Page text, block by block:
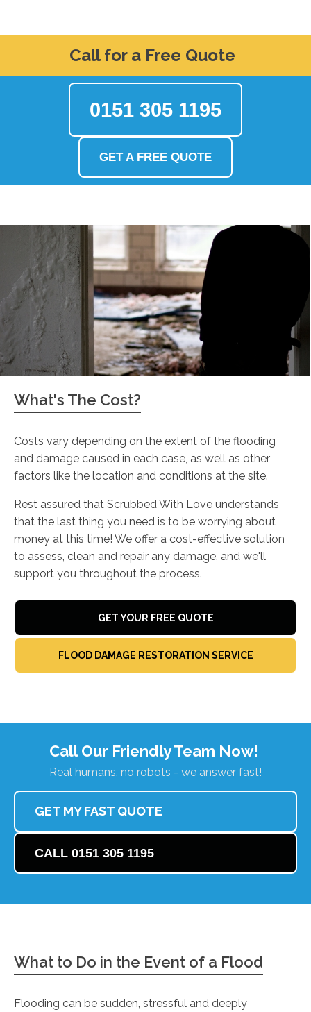
Call for a Free Quote
0151 305 1195
GET A FREE QUOTE
What's The Cost?
Costs vary depending on the extent of the flooding
and damage caused in each case, as well as other
factors like the location and conditions at the site.
Rest assured that Scrubbed With Love understands
that the last thing you need is to be worrying about
money at this time! We offer a cost-effective solution
to assess, clean and repair any damage, and we'll
support you throughout the process.
GET YOUR FREE QUOTE
FLOOD DAMAGE RESTORATION SERVICE
Call Our Friendly Team Now!
Real humans, no robots - we answer fast!
GET MY FAST QUOTE
CALL 0151 305 1195
What to Do in the Event of a Flood
Flooding can be sudden, stressful and deeply